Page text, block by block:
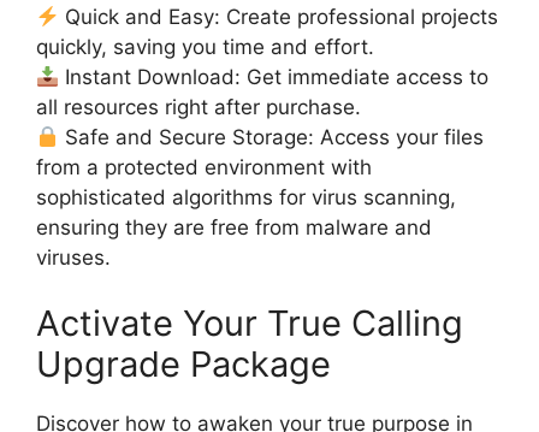
Quick and Easy: Create professional projects
quickly, saving you time and effort.
Instant Download: Get immediate access to
all resources right after purchase.
Safe and Secure Storage: Access your files
from a protected environment with
sophisticated algorithms for virus scanning,
ensuring they are free from malware and
viruses.
Activate Your True Calling
Upgrade Package
Discover how to awaken your true purpose in